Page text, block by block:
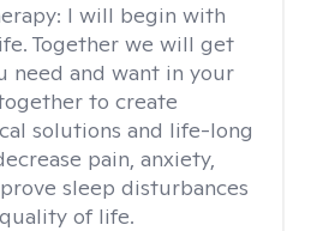
I will begin with
Together we will get
need and want in your
to create
solutions and life-long
pain, anxiety,
sleep disturbances
of life.